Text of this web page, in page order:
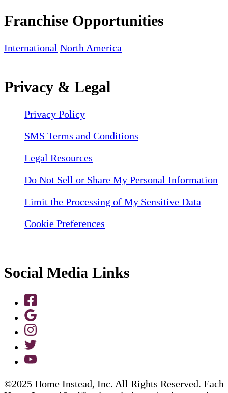
Franchise Opportunities
International North America
Privacy & Legal
Privacy Policy
SMS Terms and Conditions
Legal Resources
Do Not Sell or Share My Personal Information
Limit the Processing of My Sensitive Data
Cookie Preferences
Social Media Links
©2025 Home Instead, Inc. All Rights Reserved. Each